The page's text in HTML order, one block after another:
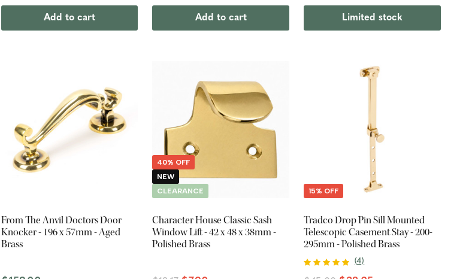
Add to cart Add to cart Limited stock
From The Anvil Doctors Door
Knocker - 196 x 57mm - Aged
Brass
40% OFF
NEW
CLEARANCE
Character House Classic Sash
Window Lift - 42 x 48 x 38mm -
Polished Brass
15% OFF
Tradco Drop Pin Sill Mounted
Telescopic Casement Stay - 200-
295mm - Polished Brass
(4)